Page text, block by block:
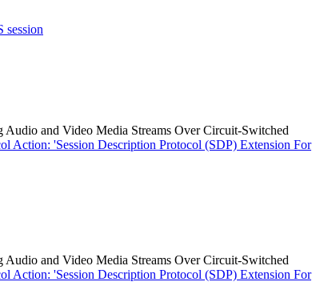
and Video Media Streams Over Circuit-Switched
Action: 'Session Description Protocol (SDP) Extension For
and Video Media Streams Over Circuit-Switched
Action: 'Session Description Protocol (SDP) Extension For